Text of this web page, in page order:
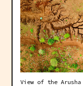
View of the